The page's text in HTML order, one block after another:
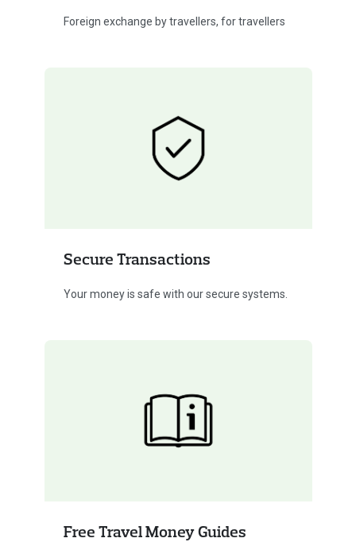
Foreign exchange by travellers, for travellers
Secure Transactions
Your money is safe with our secure systems.
Free Travel Money Guides